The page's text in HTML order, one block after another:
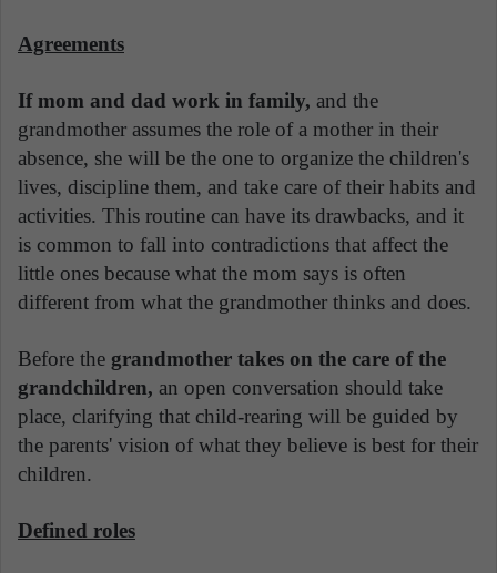
Agreements
If mom and dad work in family, and the
grandmother assumes the role of a mother in their
absence, she will be the one to organize the children's
lives, discipline them, and take care of their habits and
activities. This routine can have its drawbacks, and it
is common to fall into contradictions that affect the
little ones because what the mom says is often
different from what the grandmother thinks and does.
Before the grandmother takes on the care of the
grandchildren, an open conversation should take
place, clarifying that child-rearing will be guided by
the parents' vision of what they believe is best for their
children.
Defined roles